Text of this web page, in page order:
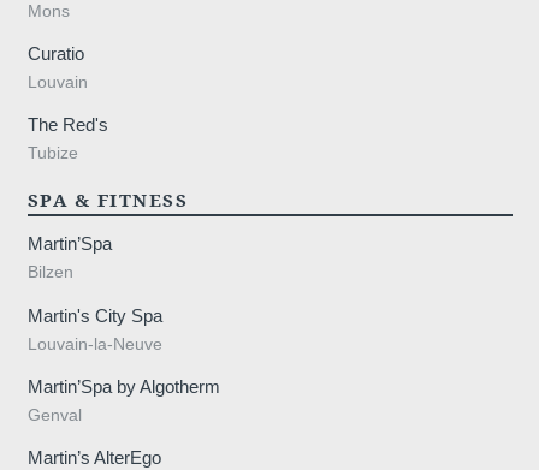
Mons
Curatio
Louvain
The Red's
Tubize
SPA & FITNESS
Martin’Spa
Bilzen
Martin's City Spa
Louvain-la-Neuve
Martin’Spa by Algotherm
Genval
Martin’s AlterEgo